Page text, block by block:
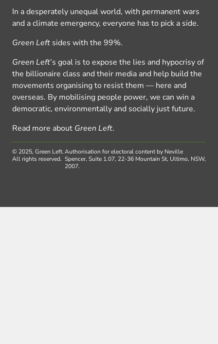
In a desperately unequal world, with permanent wars
and a climate emergency, everyone has to pick a side.
Green Left sides with the 99%.
Green Left’s goal is to expose the lies and hypocrisy of
the billionaire class and their media and help build the
movements organising to resist them — here and
overseas. By mobilising people power, we can win a
democratic, environmentally and socially just future.
Read more about Green Left.
© 2025, Green Left.
All rights reserved.
Authorisation for electoral content by Neville
Spencer, Suite 1.07, 22-36 Mountain St, Ultimo, NSW,
2007.